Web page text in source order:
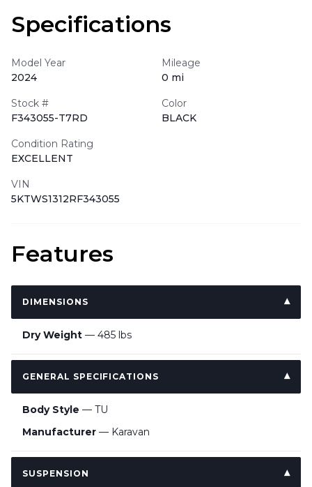
Specifications
Model Year
2024
Mileage
0 mi
Stock #
F343055-T7RD
Color
BLACK
Condition Rating
EXCELLENT
VIN
5KTWS1312RF343055
Features
DIMENSIONS
Dry Weight — 485 lbs
GENERAL SPECIFICATIONS
Body Style — TU
Manufacturer — Karavan
SUSPENSION